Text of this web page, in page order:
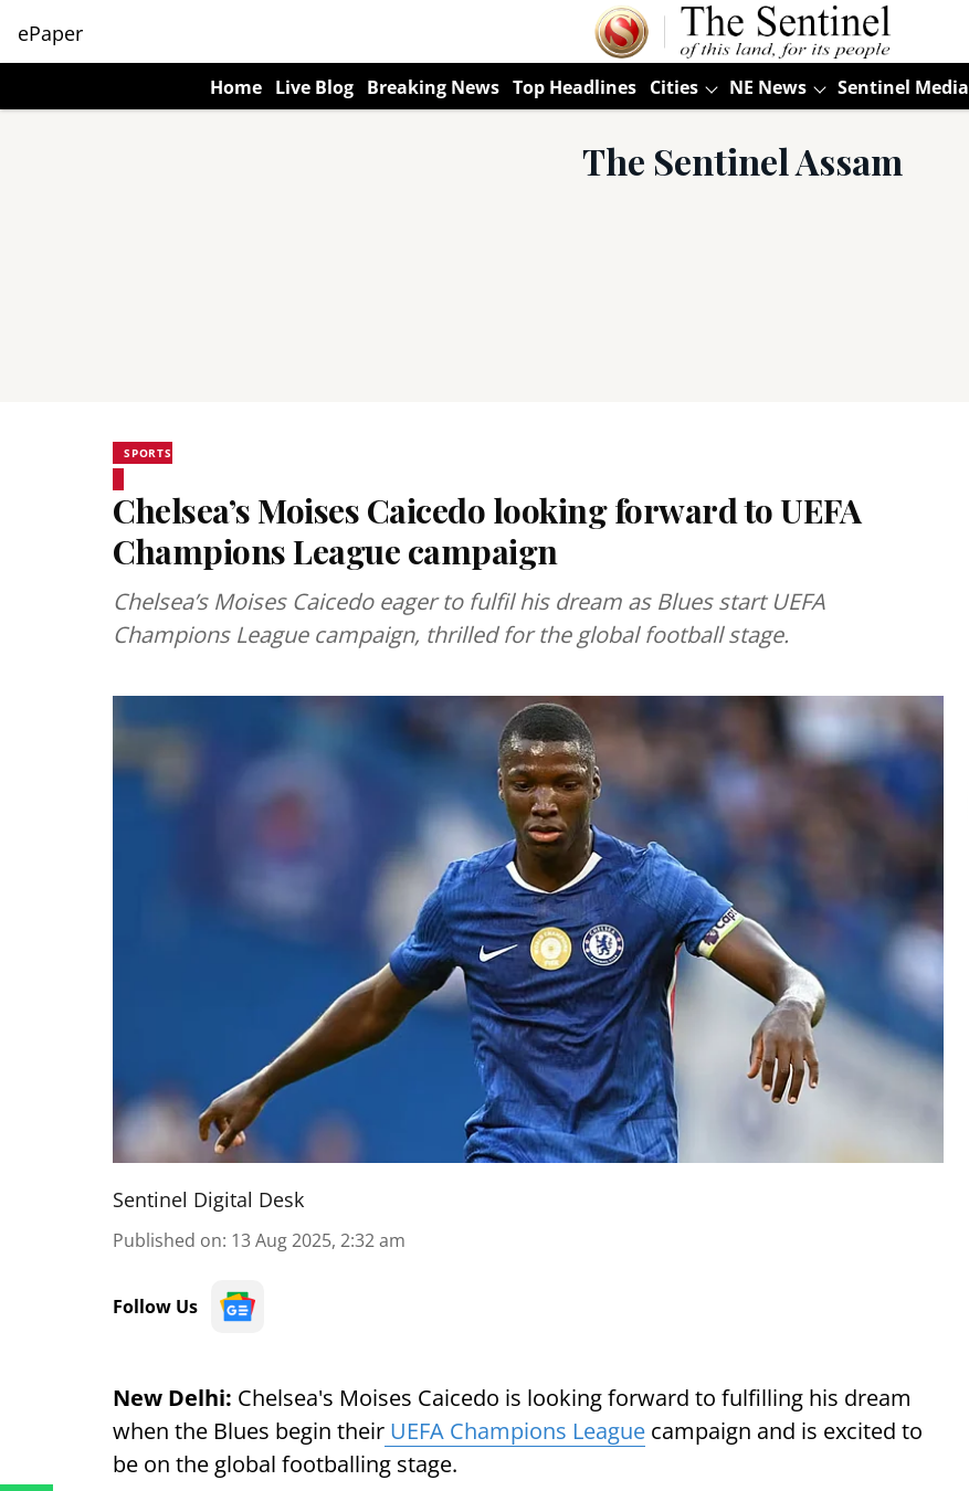
ePaper
Home Live Blog Breaking News Top Headlines Cities NE News Sentinel Media
The Sentinel Assam
SPORTS
Chelsea’s Moises Caicedo looking forward to UEFA
Champions League campaign
Chelsea’s Moises Caicedo eager to fulfil his dream as Blues start UEFA
Champions League campaign, thrilled for the global football stage.
Sentinel Digital Desk
Published on: 13 Aug 2025, 2:32 am
Follow Us
New Delhi: Chelsea's Moises Caicedo is looking forward to fulfilling his dream
when the Blues begin their UEFA Champions League campaign and is excited to
be on the global footballing stage.